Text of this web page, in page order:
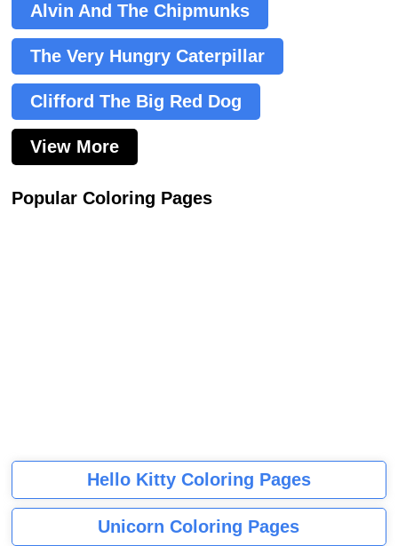
Alvin And The Chipmunks
The Very Hungry Caterpillar
Clifford The Big Red Dog
View More
Popular Coloring Pages
Hello Kitty Coloring Pages
Unicorn Coloring Pages